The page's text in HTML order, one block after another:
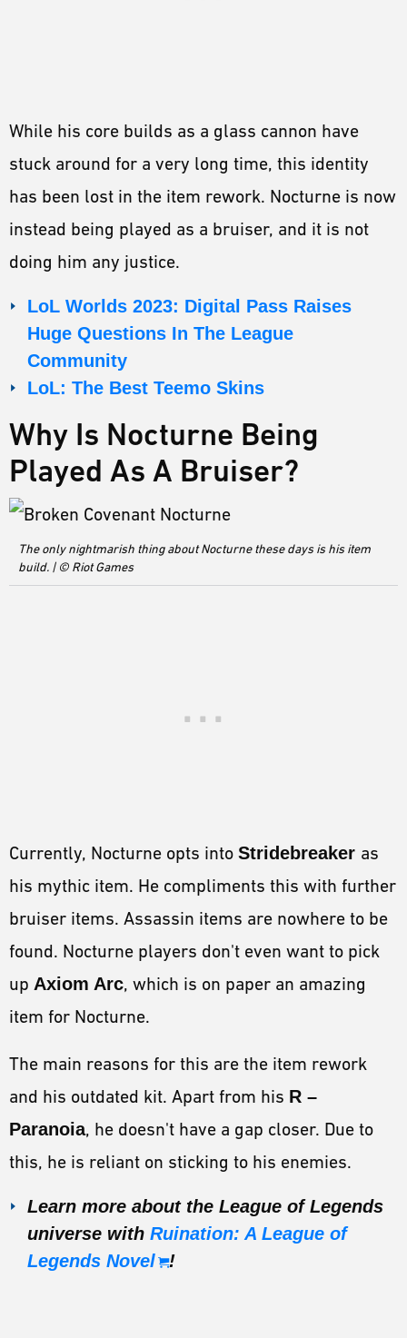
While his core builds as a glass cannon have
stuck around for a very long time, this identity
has been lost in the item rework. Nocturne is now
instead being played as a bruiser, and it is not
doing him any justice.
LoL Worlds 2023: Digital Pass Raises
Huge Questions In The League
Community
LoL: The Best Teemo Skins
Why Is Nocturne Being
Played As A Bruiser?
The only nightmarish thing about Nocturne these days is his item
build. | © Riot Games
Currently, Nocturne opts into Stridebreaker as
his mythic item. He compliments this with further
bruiser items. Assassin items are nowhere to be
found. Nocturne players don't even want to pick
up Axiom Arc, which is on paper an amazing
item for Nocturne.
The main reasons for this are the item rework
and his outdated kit. Apart from his R –
Paranoia, he doesn't have a gap closer. Due to
this, he is reliant on sticking to his enemies.
Learn more about the League of Legends
universe with Ruination: A League of
Legends Novel
!